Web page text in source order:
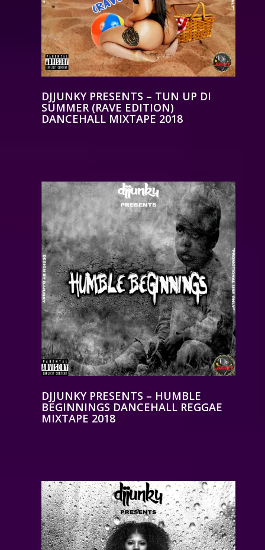
DJJUNKY PRESENTS – TUN UP DI
SUMMER (RAVE EDITION)
DANCEHALL MIXTAPE 2018
DJJUNKY PRESENTS – HUMBLE
BEGINNINGS DANCEHALL REGGAE
MIXTAPE 2018